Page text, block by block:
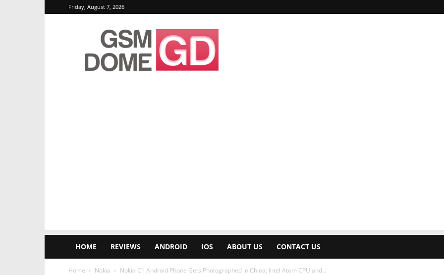
Friday, August 7, 2026
GSMDome.com
HOME REVIEWS ANDROID IOS ABOUT US CONTACT US
Home Nokia Nokia C1 Android Phone Gets Photographed in China; Intel Atom CPU and...